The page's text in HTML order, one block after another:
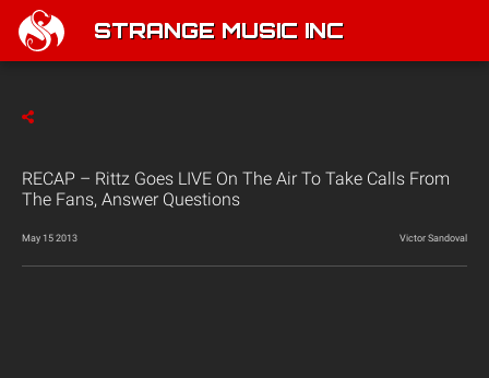
STRANGE MUSIC INC
RECAP – Rittz Goes LIVE On The Air To Take Calls From
The Fans, Answer Questions
May 15 2013 Victor Sandoval